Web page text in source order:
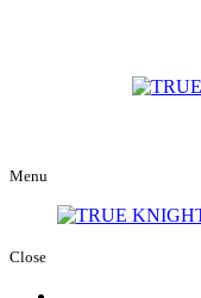
Menu
Close